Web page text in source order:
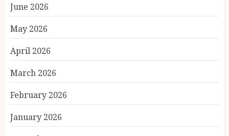
June 2026
May 2026
April 2026
March 2026
February 2026
January 2026